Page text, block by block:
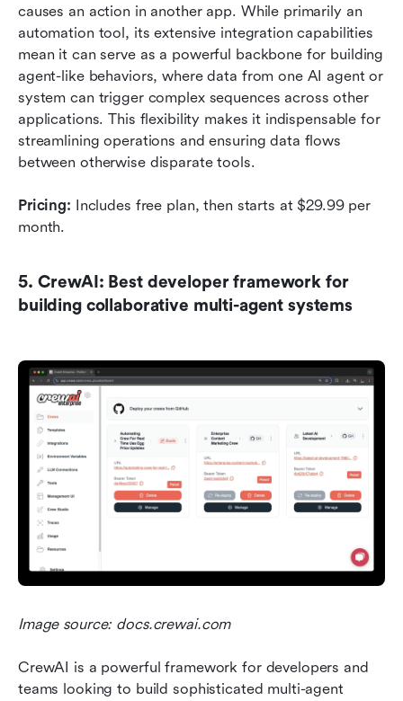
causes an action in another app. While primarily an
automation tool, its extensive integration capabilities
mean it can serve as a powerful backbone for building
agent-like behaviors, where data from one AI agent or
system can trigger complex sequences across other
applications. This flexibility makes it indispensable for
streamlining operations and ensuring data flows
between otherwise disparate tools.
Pricing: Includes free plan, then starts at $29.99 per
month.
5. CrewAI: Best developer framework for
building collaborative multi-agent systems
Image source: docs.crewai.com
CrewAI is a powerful framework for developers and
teams looking to build sophisticated multi-agent